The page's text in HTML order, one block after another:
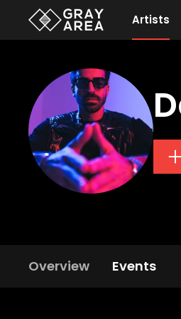
Artists
Overview Events